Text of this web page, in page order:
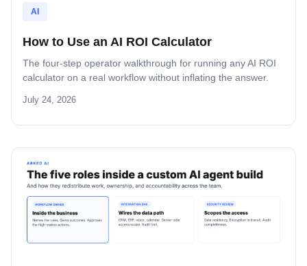
AI
How to Use an AI ROI Calculator
The four-step operator walkthrough for running any AI ROI
calculator on a real workflow without inflating the answer.
July 24, 2026